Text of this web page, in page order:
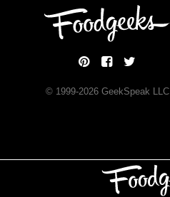
© 1999-2026GeekSpeak LLC